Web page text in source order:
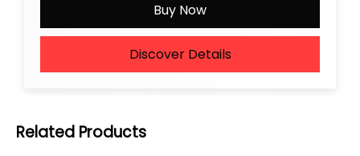
Buy Now
Discover Details
Related Products